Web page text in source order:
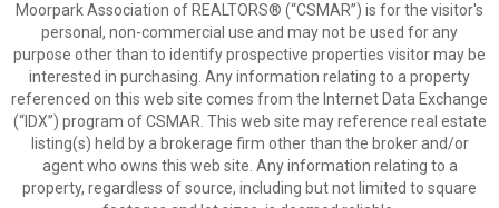
Moorpark Association of REALTORS® (“CSMAR”) is for the visitor's
personal, non-commercial use and may not be used for any
purpose other than to identify prospective properties visitor may be
interested in purchasing. Any information relating to a property
referenced on this web site comes from the Internet Data Exchange
(“IDX”) program of CSMAR. This web site may reference real estate
listing(s) held by a brokerage firm other than the broker and/or
agent who owns this web site. Any information relating to a
property, regardless of source, including but not limited to square